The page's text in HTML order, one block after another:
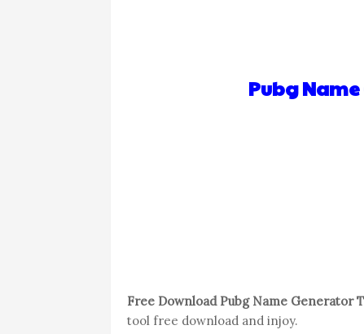
Pubg
Free Download Pubg Name Generator
tool free download and injoy.